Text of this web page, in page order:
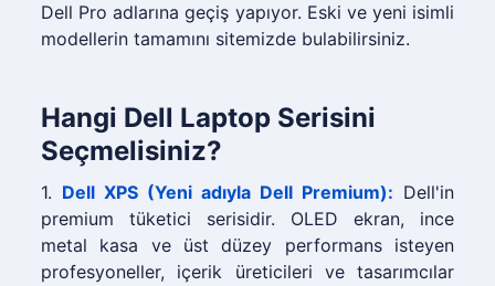
Dell Pro adlarına geçiş yapıyor. Eski ve yeni isimli
modellerin tamamını sitemizde bulabilirsiniz.
Hangi Dell Laptop Serisini
Seçmelisiniz?
1. Dell XPS (Yeni adıyla Dell Premium): Dell'in
premium tüketici serisidir. OLED ekran, ince
metal kasa ve üst düzey performans isteyen
profesyoneller, içerik üreticileri ve tasarımcılar